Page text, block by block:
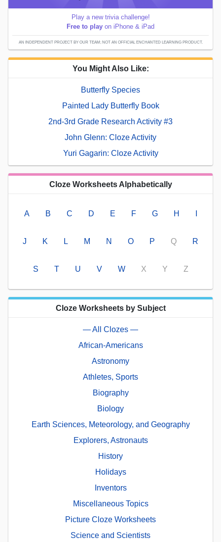
Play a new trivia challenge!
Free to play on iPhone & iPad
AN INDEPENDENT PROJECT BY OUR TEAM; NOT AN OFFICIAL ENCHANTED LEARNING PRODUCT.
You Might Also Like:
Butterfly Species
Painted Lady Butterfly Book
2nd-3rd Grade Research Activity #3
John Glenn: Cloze Activity
Yuri Gagarin: Cloze Activity
Cloze Worksheets Alphabetically
A B C D E F G H
J K L M N O P Q R
S T U V W X Y Z
Cloze Worksheets by Subject
— All Clozes —
African-Americans
Astronomy
Athletes, Sports
Biography
Biology
Earth Sciences, Meteorology, and Geography
Explorers, Astronauts
History
Holidays
Inventors
Miscellaneous Topics
Picture Cloze Worksheets
Science and Scientists